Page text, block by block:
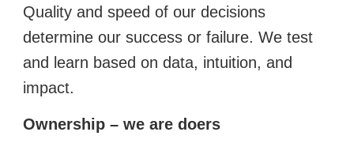
Quality and speed of our decisions
determine our success or failure. We test
and learn based on data, intuition, and
impact.
Ownership – we are doers